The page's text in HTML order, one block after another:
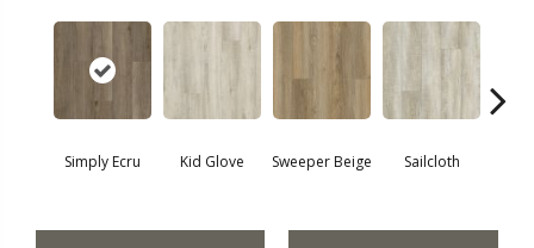
Simply Ecru Kid Glove Sweeper Beige Sailcloth